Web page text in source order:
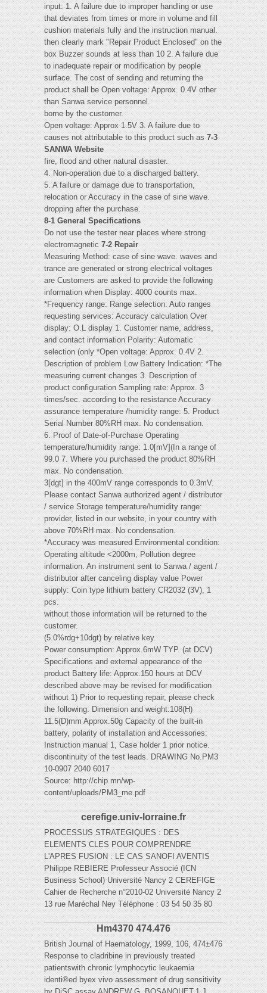
input: 1. A failure due to improper handling or use
that deviates from times or more in volume and fill
cushion materials fully and the instruction manual.
then clearly mark "Repair Product Enclosed" on the
box Buzzer sounds at less than 10 2. A failure due
to inadequate repair or modification by people
surface. The cost of sending and returning the
product shall be Open voltage: Approx. 0.4V other
than Sanwa service personnel.
borne by the customer.
Open voltage: Approx 1.5V 3. A failure due to
causes not attributable to this product such as7-3
SANWA Website
fire, flood and other natural disaster.
4. Non-operation due to a discharged battery.
5. A failure or damage due to transportation,
relocation or Accuracy in the case of sine wave.
dropping after the purchase.
8-1 General Specifications
Do not use the tester near places where strong
electromagnetic7-2 Repair
Measuring Method: case of sine wave. waves and
trance are generated or strong electrical voltages
are Customers are asked to provide the following
information when Display: 4000 counts max.
*Frequency range: Range selection: Auto ranges
requesting services: Accuracy calculation Over
display: O.L display 1. Customer name, address,
and contact information Polarity: Automatic
selection (only *Open voltage: Approx. 0.4V 2.
Description of problem Low Battery Indication: *The
measuring current changes 3. Description of
product configuration Sampling rate: Approx. 3
times/sec. according to the resistance Accuracy
assurance temperature /humidity range: 5. Product
Serial Number 80%RH max. No condensation.
6. Proof of Date-of-Purchase Operating
temperature/humidity range: 1.0[mV](In a range of
99.0 7. Where you purchased the product 80%RH
max. No condensation.
3[dgt] in the 400mV range corresponds to 0.3mV.
Please contact Sanwa authorized agent / distributor
/ service Storage temperature/humidity range:
provider, listed in our website, in your country with
above 70%RH max. No condensation.
*Accuracy was measured Environmental condition:
Operating altitude <2000m, Pollution degree
information. An instrument sent to Sanwa / agent /
distributor after canceling display value Power
supply: Coin type lithium battery CR2032 (3V), 1
pcs.
without those information will be returned to the
customer.
(5.0%rdg+10dgt) by relative key.
Power consumption: Approx.6mW TYP. (at DCV)
Specifications and external appearance of the
product Battery life: Approx.150 hours at DCV
described above may be revised for modification
without 1) Prior to requesting repair, please check
the following: Dimension and weight:108(H)
11.5(D)mm Approx.50g Capacity of the built-in
battery, polarity of installation and Accessories:
Instruction manual 1, Case holder 1 prior notice.
discontinuity of the test leads. DRAWING No.PM3
10-0907 2040 6017
Source: http://chip.mn/wp-
content/uploads/PM3_me.pdf
cerefige.univ-lorraine.fr
PROCESSUS STRATEGIQUES : DES
ELEMENTS CLES POUR COMPRENDRE
L'APRES FUSION : LE CAS SANOFI AVENTIS
Philippe REBIERE Professeur Associé (ICN
Business School) Université Nancy 2 CEREFIGE
Cahier de Recherche n°2010-02 Université Nancy 2
13 rue Maréchal Ney Téléphone : 03 54 50 35 80
Hm4370 474.476
British Journal of Haematology, 1999, 106, 474±476
Response to cladribine in previously treated
patientswith chronic lymphocytic leukaemia
identi®ed byex vivo assessment of drug sensitivity